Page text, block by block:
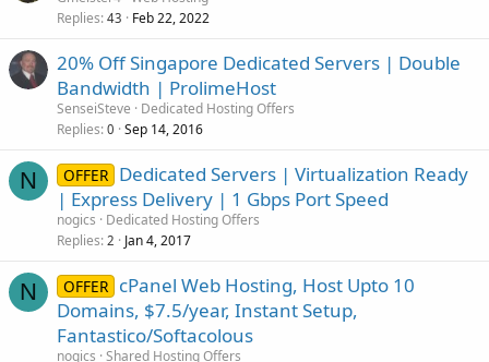
Replies 43 Feb 22, 2022
20% Off Singapore Dedicated Servers | Double
Bandwidth | ProlimeHost
SenseiSteve
Dedicated Hosting Offers
Replies 0 Sep 14, 2016
N OFFER Dedicated Servers | Virtualization Ready
| Express Delivery | 1 Gbps Port Speed
nogics
Dedicated Hosting Offers
Replies 2 Jan 4, 2017
N OFFER cPanel Web Hosting, Host Upto 10
Domains, $7.5/year, Instant Setup,
Fantastico/Softacolous
nogics Shared Hosting Offers